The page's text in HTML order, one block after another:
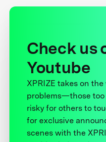
Check us
Youtube
XPRIZE takes on
problems—those too
risky for others to
for exclusive
scenes with the